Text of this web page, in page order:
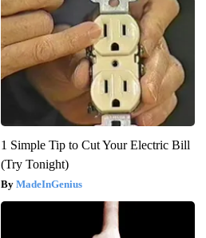
1 Simple Tip to Cut Your Electric Bill
(Try Tonight)
MadeInGenius